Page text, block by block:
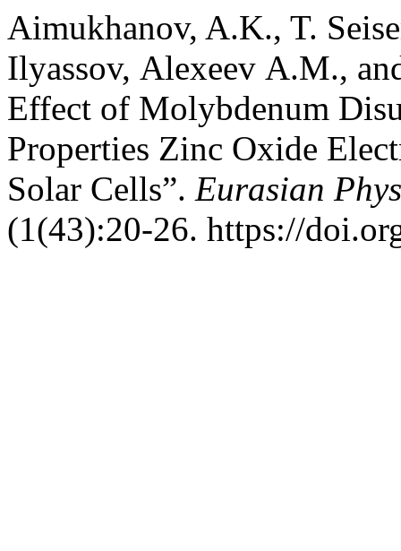
Aimukhanov, A.K., T.
Ilyassov, Аlexeev А.М.,
Effect of Molybdenum
Properties Zinc Oxide
Solar Cells”. Eurasian
(1(43):20-26. https://